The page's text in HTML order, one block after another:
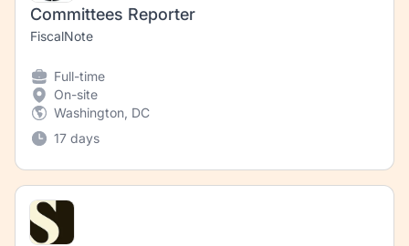
Committees Reporter
FiscalNote
Full-time
On-site
Washington, DC
17 days